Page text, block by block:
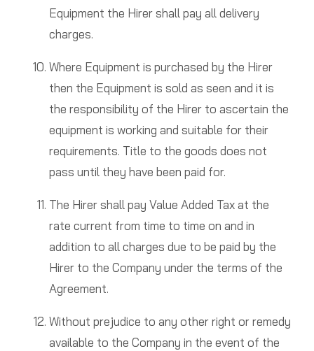
Equipment the Hirer shall pay all delivery
charges.
Where Equipment is purchased by the Hirer
then the Equipment is sold as seen and it is
the responsibility of the Hirer to ascertain the
equipment is working and suitable for their
requirements. Title to the goods does not
pass until they have been paid for.
The Hirer shall pay Value Added Tax at the
rate current from time to time on and in
addition to all charges due to be paid by the
Hirer to the Company under the terms of the
Agreement.
Without prejudice to any other right or remedy
available to the Company in the event of the